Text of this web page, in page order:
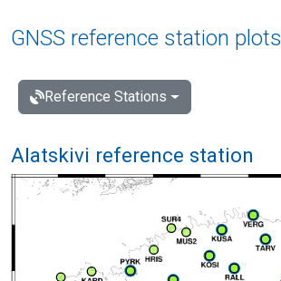
GNSS reference station plots
Reference Stations
Alatskivi reference station